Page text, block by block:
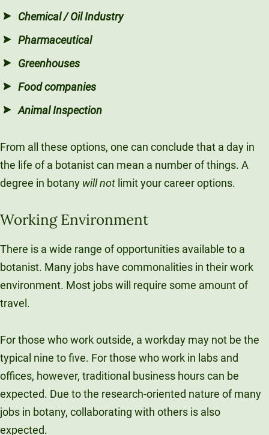
Chemical / Oil Industry
Pharmaceutical
Greenhouses
Food companies
Animal Inspection
From all these options, one can conclude that a day in
the life of a botanist can mean a number of things. A
degree in botany will not limit your career options.
Working Environment
There is a wide range of opportunities available to a
botanist. Many jobs have commonalities in their work
environment. Most jobs will require some amount of
travel.
For those who work outside, a workday may not be the
typical nine to five. For those who work in labs and
offices, however, traditional business hours can be
expected. Due to the research-oriented nature of many
jobs in botany, collaborating with others is also
expected.